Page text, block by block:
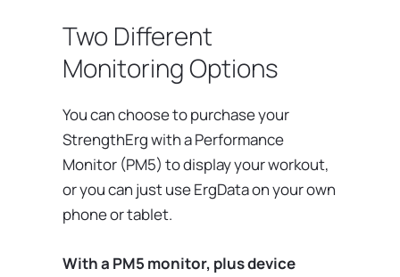
Two Different
Monitoring Options
You can choose to purchase your
StrengthErg with a Performance
Monitor (PM5) to display your workout,
or you can just use ErgData on your own
phone or tablet.
With a PM5 monitor, plus device